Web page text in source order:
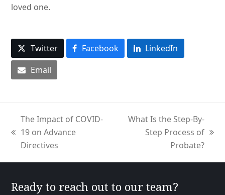
loved one.
Twitter Facebook
LinkedIn
Email
previous
post:
The Impact of COVID-
19 on Advance
Directives
What Is the Step-By-
Step Process of
Probate?
Ready to reach out to our team?